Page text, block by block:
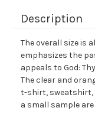
Description
The overall size is
emphasizes the
appeals to God:
The clear and
t-shirt, sweatshirt,
a small sample